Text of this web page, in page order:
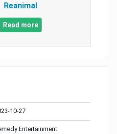
Reanimal
Read more
10-27
Entertainment